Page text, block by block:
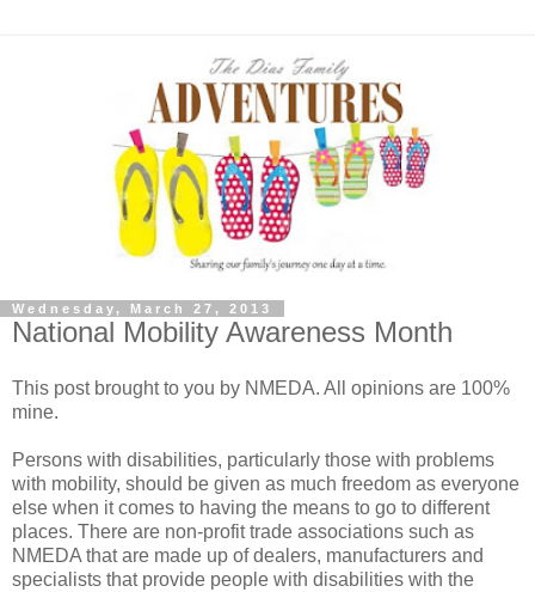
Wednesday, March 27, 2013
National Mobility Awareness Month
This post brought to you by NMEDA. All opinions are 100%
mine.
Persons with disabilities, particularly those with problems
with mobility, should be given as much freedom as everyone
else when it comes to having the means to go to different
places. There are non-profit trade associations such as
NMEDA that are made up of dealers, manufacturers and
specialists that provide people with disabilities with the